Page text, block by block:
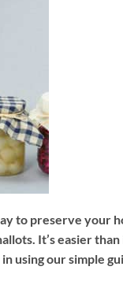
to preserve your
It’s easier than
using our simple